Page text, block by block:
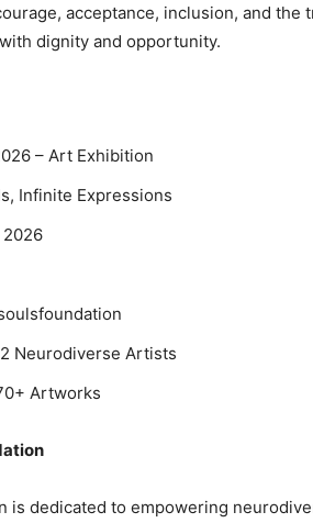
acceptance, inclusion, and the
dignity and opportunity.
– Art Exhibition
Infinite Expressions
2026
Neurodiverse Artists
Artworks
is dedicated to empowering